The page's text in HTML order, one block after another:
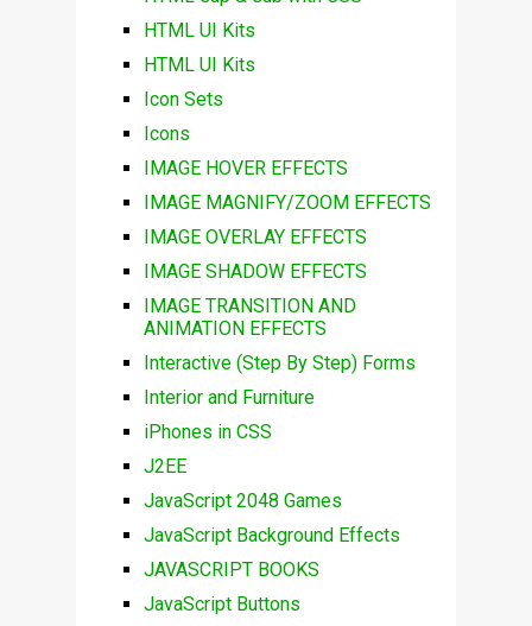
HTML UI Kits
HTML UI Kits
Icon Sets
Icons
IMAGE HOVER EFFECTS
IMAGE MAGNIFY/ZOOM EFFECTS
IMAGE OVERLAY EFFECTS
IMAGE SHADOW EFFECTS
IMAGE TRANSITION AND
ANIMATION EFFECTS
Interactive (Step By Step) Forms
Interior and Furniture
iPhones in CSS
J2EE
JavaScript 2048 Games
JavaScript Background Effects
JAVASCRIPT BOOKS
JavaScript Buttons